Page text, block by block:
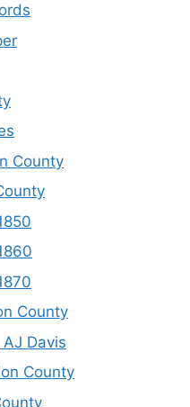
County
County
Davis
County